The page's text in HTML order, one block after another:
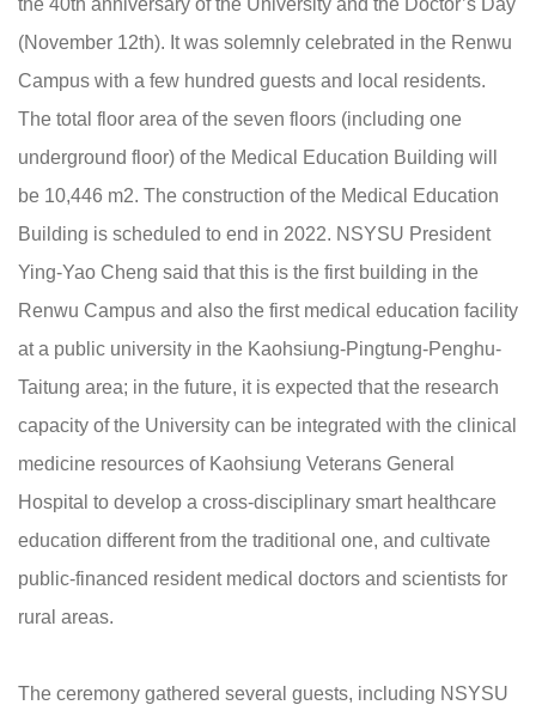
the 40th anniversary of the University and the Doctor’s Day
(November 12th). It was solemnly celebrated in the Renwu
Campus with a few hundred guests and local residents.
The total floor area of the seven floors (including one
underground floor) of the Medical Education Building will
be 10,446 m2. The construction of the Medical Education
Building is scheduled to end in 2022. NSYSU President
Ying-Yao Cheng said that this is the first building in the
Renwu Campus and also the first medical education facility
at a public university in the Kaohsiung-Pingtung-Penghu-
Taitung area; in the future, it is expected that the research
capacity of the University can be integrated with the clinical
medicine resources of Kaohsiung Veterans General
Hospital to develop a cross-disciplinary smart healthcare
education different from the traditional one, and cultivate
public-financed resident medical doctors and scientists for
rural areas.
The ceremony gathered several guests, including NSYSU